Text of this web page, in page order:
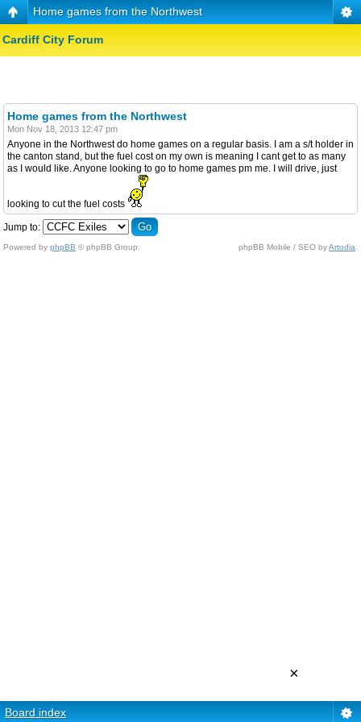
Home games from the Northwest
Cardiff City Forum
Home games from the Northwest
Mon Nov 18, 2013 12:47 pm
Anyone in the Northwest do home games on a regular basis. I am a s/t holder in
the canton stand, but the fuel cost on my own is meaning I cant get to as many
as I would like. Anyone looking to go to home games pm me. I will drive, just
looking to cut the fuel costs
Jump to:
Powered by phpBB © phpBB Group. phpBB Mobile / SEO byArtodia
Board index
×